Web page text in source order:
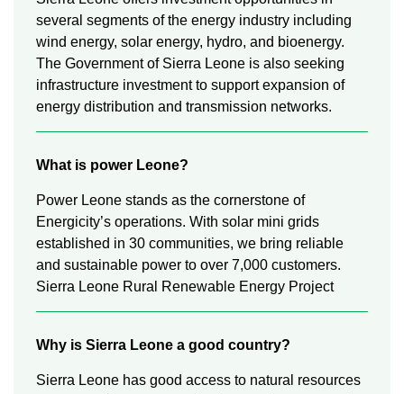
several segments of the energy industry including
wind energy, solar energy, hydro, and bioenergy.
The Government of Sierra Leone is also seeking
infrastructure investment to support expansion of
energy distribution and transmission networks.
What is power Leone?
Power Leone stands as the cornerstone of
Energicity’s operations. With solar mini grids
established in 30 communities, we bring reliable
and sustainable power to over 7,000 customers.
Sierra Leone Rural Renewable Energy Project
Why is Sierra Leone a good country?
Sierra Leone has good access to natural resources